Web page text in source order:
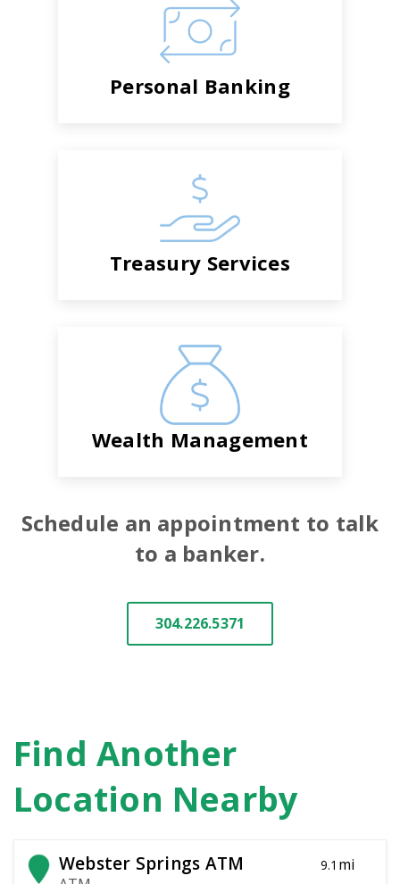
Personal Banking
Treasury Services
Wealth Management
Schedule an appointment to talk
to a banker.
304.226.5371
Find Another
Location Nearby
Webster Springs ATM 9.1 mi